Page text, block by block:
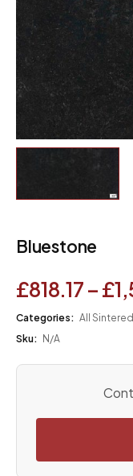
Bluestone
£818.17–£
Categories: All
Sku: N/A